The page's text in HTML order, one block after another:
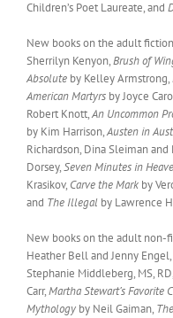
Children’s Poet Laureate, and
New books on the adult
Sherrilyn Kenyon,Brush of
Absolute by Kelley Armstrong,
American Martyrs by Joyce
Robert Knott,An Uncommon
by Kim Harrison,Austen in
Richardson, Dina Sleiman and
Dorsey,Seven Minutes in
Krasikov, Carve the Mark by
and The Illegal by Lawrence
New books on the adult non-
Heather Bell and Jenny Engel,
Stephanie Middleberg, MS,
Carr,Martha Stewart’s Favorite
Mythology by Neil Gaiman,